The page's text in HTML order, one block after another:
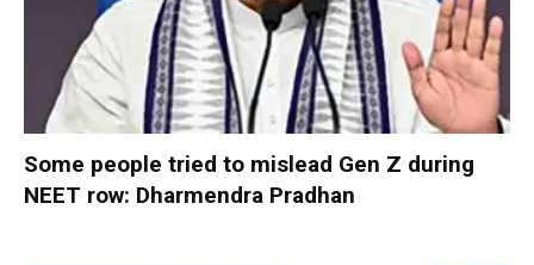
Some people tried to mislead Gen Z during
NEET row: Dharmendra Pradhan